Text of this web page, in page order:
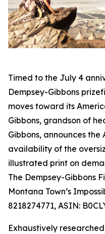
Timed to the July 4
Dempsey-Gibbons
moves toward its
Gibbons, grandson of
Gibbons, announces the
availability of the
illustrated print on
The Dempsey-Gibbons
Montana Town’s
8218274771, ASIN:
Exhaustively